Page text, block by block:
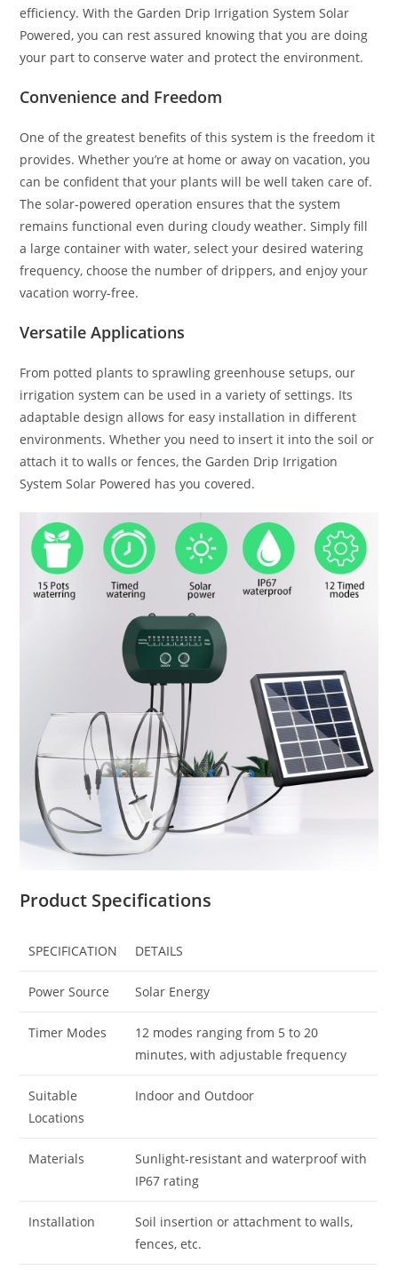
efficiency. With the Garden Drip Irrigation System Solar
Powered, you can rest assured knowing that you are doing
your part to conserve water and protect the environment.
Convenience and Freedom
One of the greatest benefits of this system is the freedom it
provides. Whether you’re at home or away on vacation, you
can be confident that your plants will be well taken care of.
The solar-powered operation ensures that the system
remains functional even during cloudy weather. Simply fill
a large container with water, select your desired watering
frequency, choose the number of drippers, and enjoy your
vacation worry-free.
Versatile Applications
From potted plants to sprawling greenhouse setups, our
irrigation system can be used in a variety of settings. Its
adaptable design allows for easy installation in different
environments. Whether you need to insert it into the soil or
attach it to walls or fences, the Garden Drip Irrigation
System Solar Powered has you covered.
Product Specifications
SPECIFICATION DETAILS
Power Source Solar Energy
Timer Modes
12 modes ranging from 5 to 20
minutes, with adjustable frequency
Suitable
Locations
Indoor and Outdoor
Materials
Sunlight-resistant and waterproof with
IP67 rating
Installation
Soil insertion or attachment to walls,
fences, etc.